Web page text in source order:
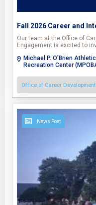
Fall 2026 Career and
Our team at the Office of
Engagement is excited to
Michael P. O'Brien
Recreation Center
Office of Career
News Post